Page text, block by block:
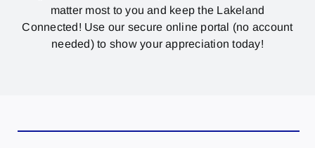
matter most to you and keep the Lakeland
Connected! Use our secure online portal (no account
needed) to show your appreciation today!